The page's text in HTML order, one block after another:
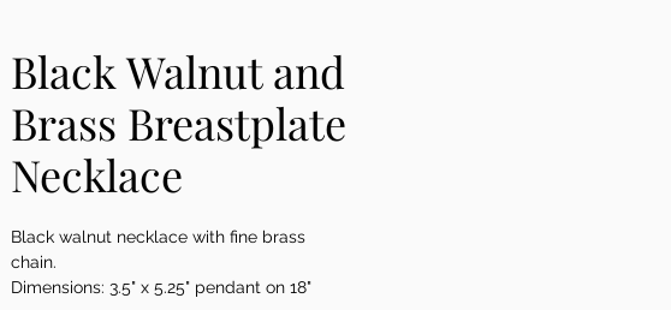
Black Walnut and
Brass Breastplate
Necklace
Black walnut necklace with fine brass
chain.
Dimensions: 3.5" x 5.25" pendant on 18"